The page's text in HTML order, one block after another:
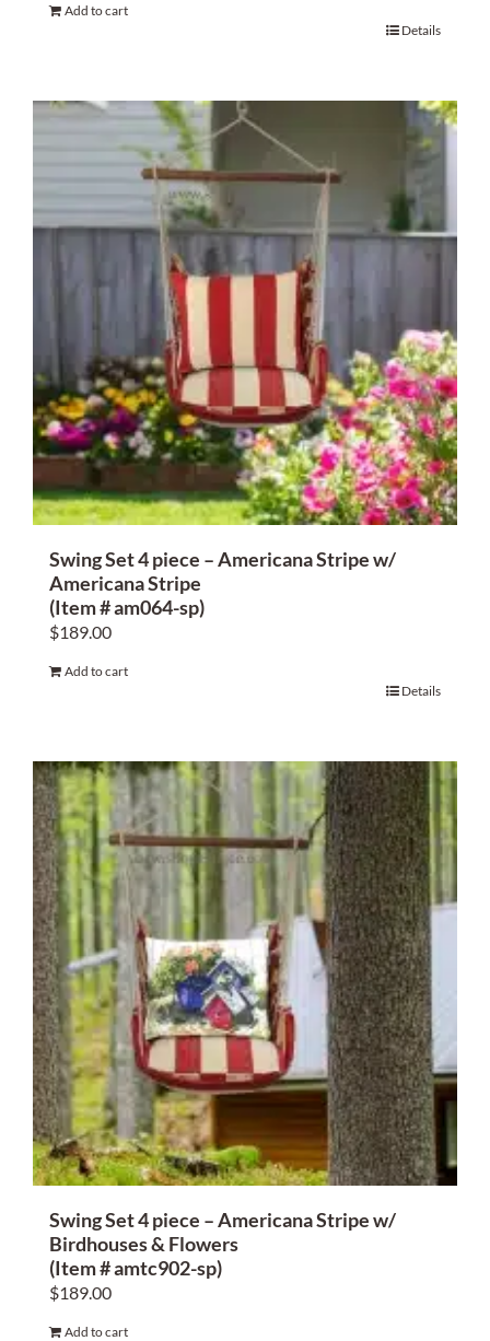
Add to cart
Details
Swing Set 4 piece – Americana Stripe w/
Americana Stripe
(Item # am064-sp)
$189.00
Add to cart
Details
Swing Set 4 piece – Americana Stripe w/
Birdhouses & Flowers
(Item # amtc902-sp)
$189.00
Add to cart